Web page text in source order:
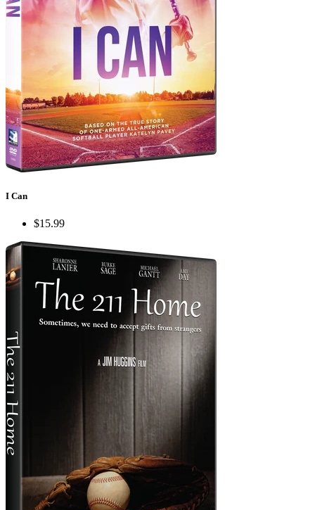
I Can
$15.99